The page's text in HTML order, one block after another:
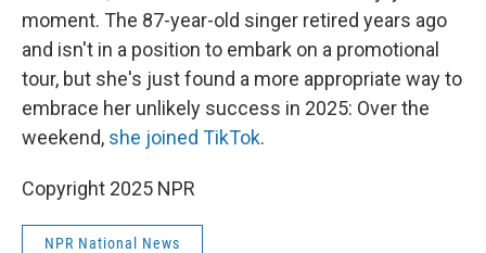
moment. The 87-year-old singer retired years ago
and isn't in a position to embark on a promotional
tour, but she's just found a more appropriate way to
embrace her unlikely success in 2025: Over the
weekend, she joined TikTok.
Copyright 2025 NPR
NPR National News